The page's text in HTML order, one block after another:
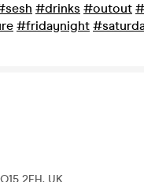
#drinks #outout
#fridaynight
2EH, UK